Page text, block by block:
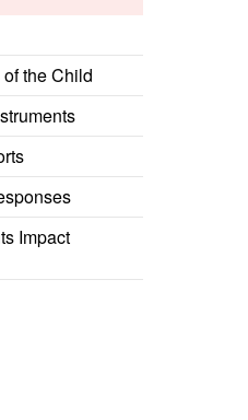
the Child
Impact